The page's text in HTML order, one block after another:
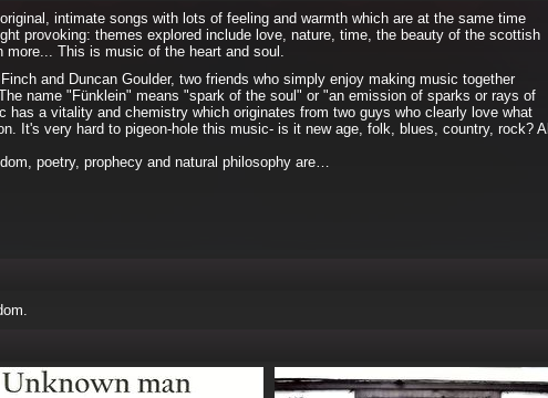
intimate songs with lots of feeling and warmth which are at the same time
provoking: themes explored include love, nature, time, the beauty of the scottish
more... This is music of the heart and soul.
and Duncan Goulder, two friends who simply enjoy making music together
name "Fünklein" means "spark of the soul" or "an emission of sparks or rays of
has a vitality and chemistry which originates from two guys who clearly love what
It's very hard to pigeon-hole this music- is it new age, folk, blues, country, rock? All
poetry, prophecy and natural philosophy are…